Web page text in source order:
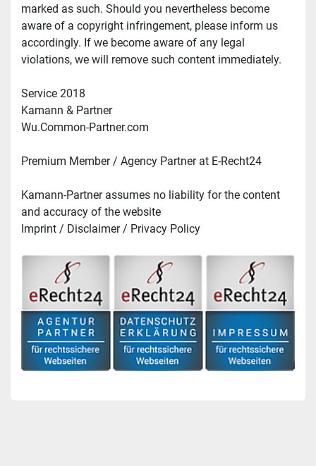
marked as such. Should you nevertheless become
aware of a copyright infringement, please inform us
accordingly. If we become aware of any legal
violations, we will remove such content immediately.
Service 2018
Kamann & Partner
Wu.Common-Partner.com
Premium Member / Agency Partner at E-Recht24
Kamann-Partner assumes no liability for the content
and accuracy of the website
Imprint / Disclaimer / Privacy Policy